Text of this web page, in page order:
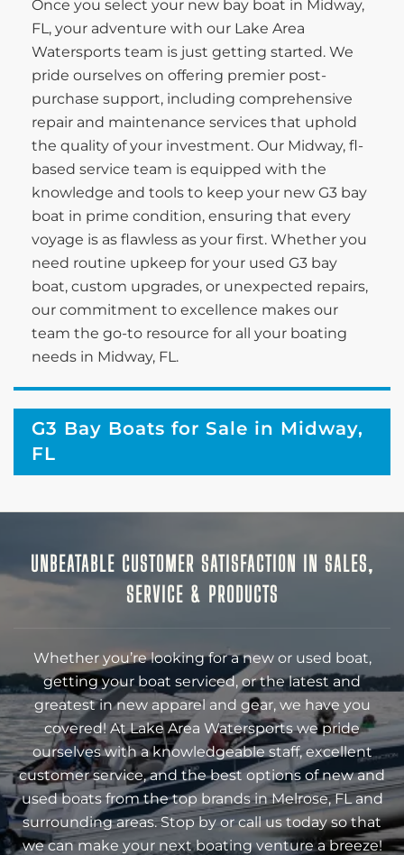
Once you select your new bay boat in Midway,
FL, your adventure with our Lake Area
Watersports team is just getting started. We
pride ourselves on offering premier post-
purchase support, including comprehensive
repair and maintenance services that uphold
the quality of your investment. Our Midway, fl-
based service team is equipped with the
knowledge and tools to keep your new G3 bay
boat in prime condition, ensuring that every
voyage is as flawless as your first. Whether you
need routine upkeep for your used G3 bay
boat, custom upgrades, or unexpected repairs,
our commitment to excellence makes our
team the go-to resource for all your boating
needs in Midway, FL.
G3 Bay Boats for Sale in Midway,
FL
UNBEATABLE CUSTOMER SATISFACTION IN SALES,
SERVICE & PRODUCTS
Whether you’re looking for a new or used boat,
getting your boat serviced, or the latest and
greatest in new apparel and gear, we have you
covered! At Lake Area Watersports we pride
ourselves with a knowledgeable staff, excellent
customer service, and the best options of new and
used boats from the top brands in Melrose, FL and
surrounding areas. Stop by or call us today so that
we can make your next boating venture a breeze!